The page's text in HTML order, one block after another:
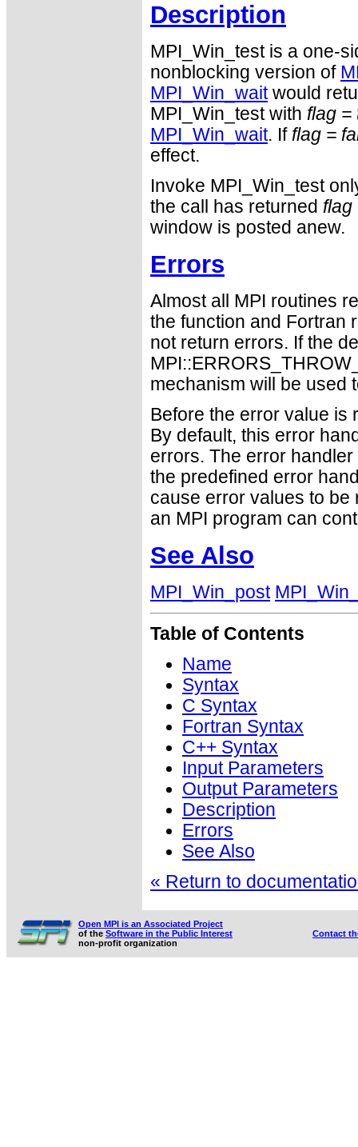
Description
MPI_Win_test is a one-
nonblocking version of
MPI_Win_waitwould
MPI_Win_test with flag =
MPI_Win_wait. If flag =
effect.
Invoke MPI_Win_test
the call has returned flag
window is posted anew.
Errors
Almost all MPI routines
the function and Fortran
not return errors. If the
mechanism will be used
Before the error value is
By default, this error
errors. The error
the predefined error
cause error values to be
an MPI program can
See Also
MPI_Win_post
Table of Contents
Name
Syntax
C Syntax
Fortran Syntax
C++ Syntax
Input Parameters
Output Parameters
Description
Errors
See Also
« Return to
Open MPI is an Associated Project
of the Software in the Public Interest
non-profit organization
Contact